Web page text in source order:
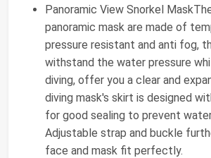
Panoramic View Snorkel
panoramic mask are made of
pressure resistant and anti fog,
withstand the water pressure
diving, offer you a clear and
diving mask's skirt is designed
for good sealing to prevent
Adjustable strap and buckle
face and mask fit perfectly.